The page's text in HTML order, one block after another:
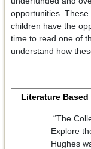
opportunities.
children have the
time to read one of
understand how
Literature
“The
Explore
Hughes